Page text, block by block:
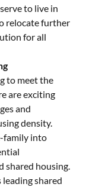
to live in
relocate further
for all
to meet the
are exciting
and
density.
family into
shared housing.
shared